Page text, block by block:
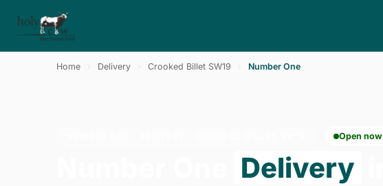
Home Delivery Crooked Billet SW19 Number One
Open now
Delivery